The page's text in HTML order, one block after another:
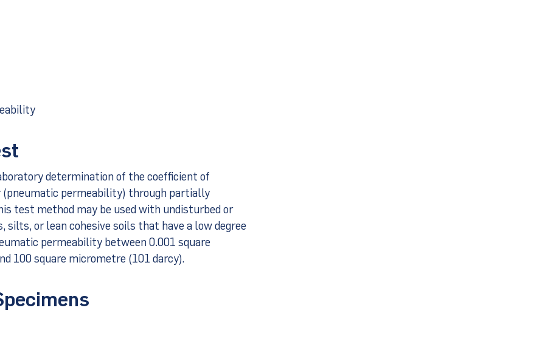
determination of the coefficient of
permeability) through partially
test method may be used with undisturbed or
silts, or lean cohesive soils that have a low degree
permeability between 0.001 square
100 square micrometre (101 darcy).